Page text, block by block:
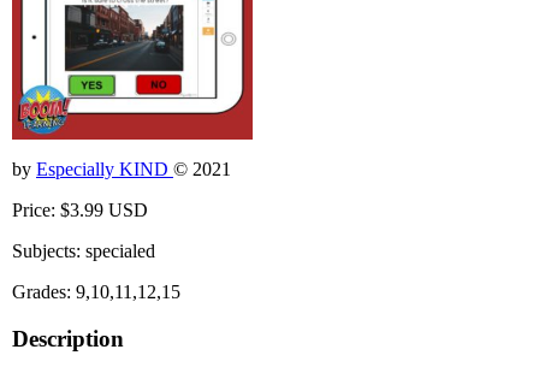
by Especially KIND © 2021
Price: $3.99 USD
Subjects: specialed
Grades: 9,10,11,12,15
Description